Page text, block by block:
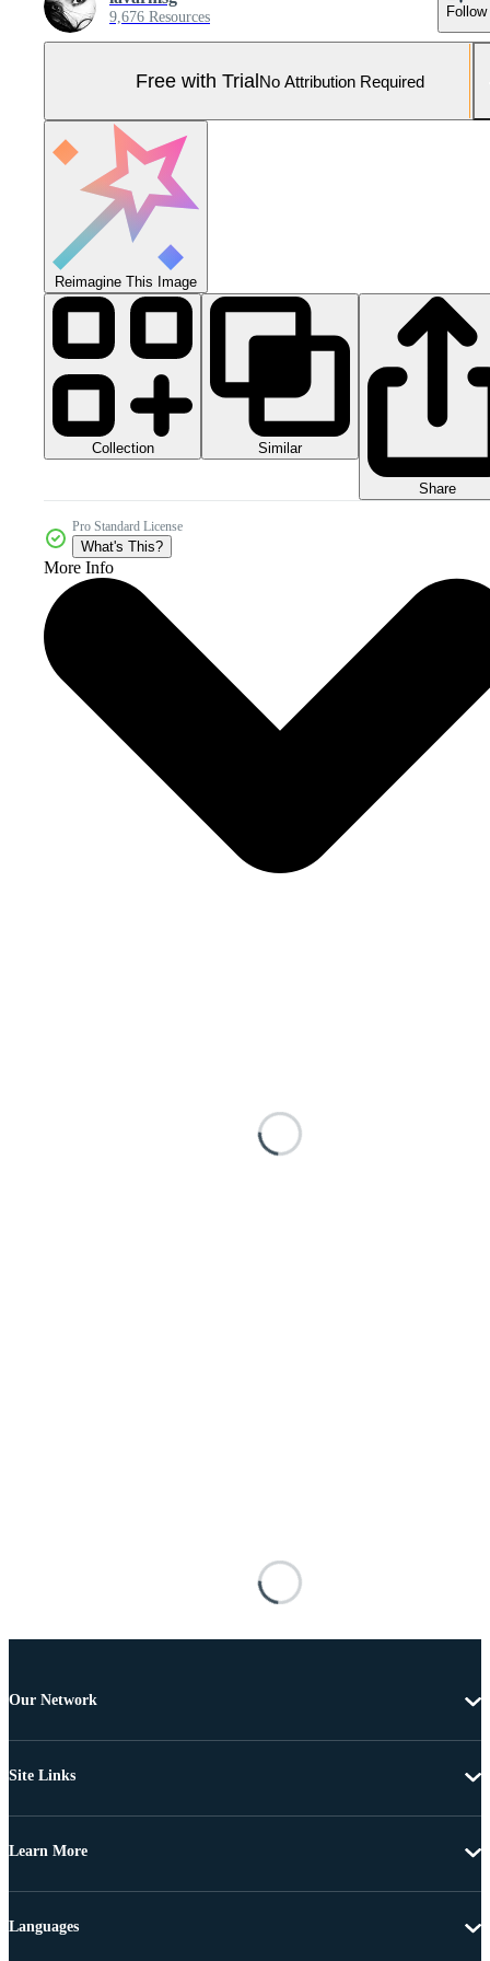
9,676 Resources Follow
Free with TrialNo Attribution Required
Reimagine This Image
Collection Similar
Share
Pro Standard License
What's This?
More Info
Our Network
Site Links
Learn More
Languages